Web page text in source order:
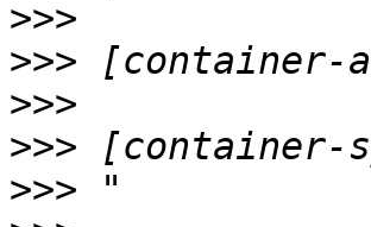
>>>
>>>
>>>
>>>
>>>